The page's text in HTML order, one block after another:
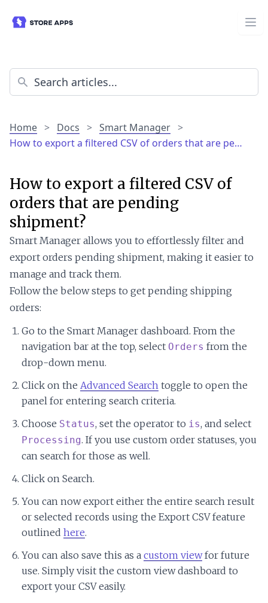
Home > Docs > Smart Manager >
How to export a filtered CSV of orders that are pe…
How to export a filtered CSV of
orders that are pending
shipment?
Smart Manager allows you to effortlessly filter and
export orders pending shipment, making it easier to
manage and track them.
Follow the below steps to get pending shipping
orders:
Go to the Smart Manager dashboard. From the
navigation bar at the top, select Orders from the
drop-down menu.
Click on the Advanced Search toggle to open the
panel for entering search criteria.
Choose Status, set the operator to is, and select
Processing. If you use custom order statuses, you
can search for those as well.
Click on Search.
You can now export either the entire search result
or selected records using the Export CSV feature
outlined here.
You can also save this as a custom viewfor future
use. Simply visit the custom view dashboard to
export your CSV easily.